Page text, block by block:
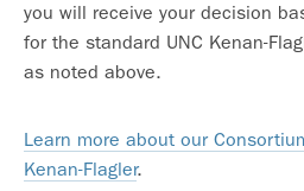
you will receive your decision
for the standard UNC Kenan-
as noted above.
Learn more about our
Kenan-Flagler.